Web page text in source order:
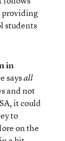
providing
students
in
saysall
and not
it could
to
on the